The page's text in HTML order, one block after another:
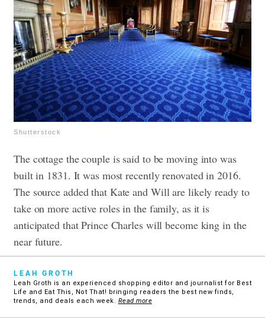
Shutterstock
The cottage the couple is said to be moving into was
built in 1831. It was most recently renovated in 2016.
The source added that Kate and Will are likely ready to
take on more active roles in the family, as it is
anticipated that Prince Charles will become king in the
near future.
LEAH GROTH
Leah Groth is an experienced shopping editor and journalist for Best
Life and Eat This, Not That! bringing readers the best new finds,
trends, and deals each week. Read more